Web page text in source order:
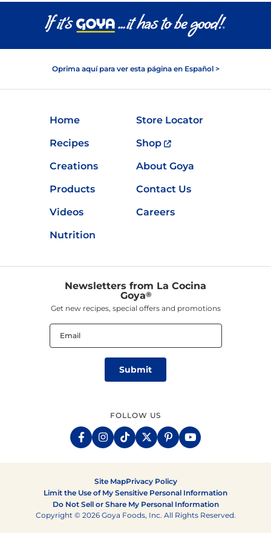
Oprima aquí para ver esta página en Español >
Home
Store Locator
Recipes
Shop
Creations
About Goya
Products
Contact Us
Videos
Careers
Nutrition
Newsletters from La Cocina
Goya®
Get new recipes, special offers and promotions
Email(Required)
FOLLOW US
Site MapPrivacy Policy
Limit the Use of My Sensitive Personal Information
Do Not Sell or Share My Personal Information
Copyright © 2026 Goya Foods, Inc. All Rights Reserved.